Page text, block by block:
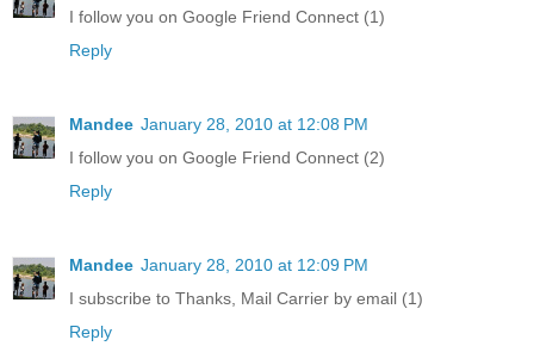
I follow you on Google Friend Connect (1)
Reply
Mandee January 28, 2010 at 12:08 PM
I follow you on Google Friend Connect (2)
Reply
Mandee January 28, 2010 at 12:09 PM
I subscribe to Thanks, Mail Carrier by email (1)
Reply